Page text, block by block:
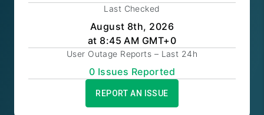
Last Checked
August 8th, 2026
at 8:45 AM GMT+0
User Outage Reports – Last 24h
0 Issues Reported
REPORT AN ISSUE